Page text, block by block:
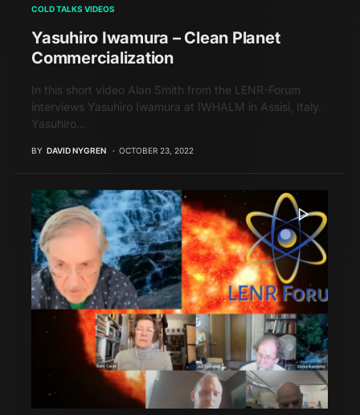
COLD TALKS VIDEOS
Yasuhiro Iwamura – Clean Planet
Commercialization
In this short video Alan Smith from the LENR-Forum
interviews Yasuhiro Iwamura at IWHALM in Assisi, Italy.
Yasuhiro…
BY DAVID NYGREN OCTOBER 23, 2022